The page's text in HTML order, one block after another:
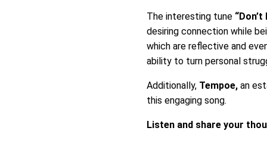
The interesting tune
desiring connection while
which are reflective and
ability to turn personal
Additionally, Tempoe, an
this engaging song.
Listen and share your